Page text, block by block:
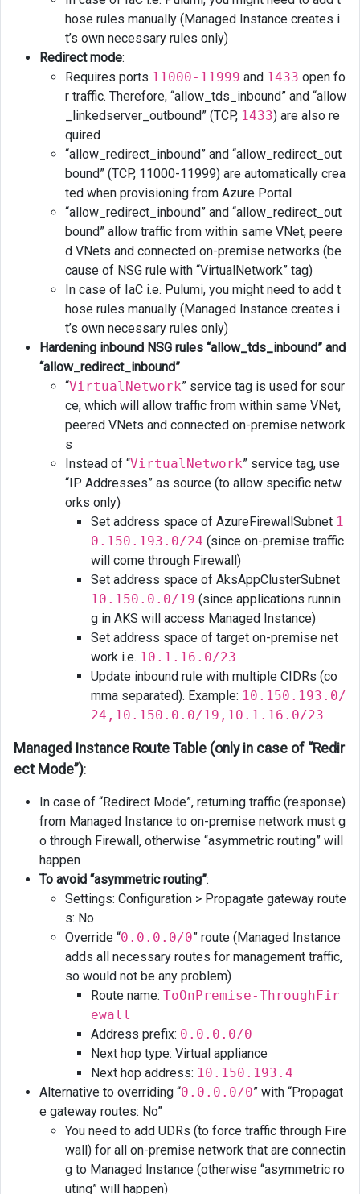
hose rules manually (Managed Instance creates i
t’s own necessary rules only)
Redirect mode:
Requires ports 11000-11999 and 1433 open fo
r traffic. Therefore, “allow_tds_inbound” and “allow
_linkedserver_outbound” (TCP, 1433) are also re
quired
“allow_redirect_inbound” and “allow_redirect_out
bound” (TCP, 11000-11999) are automatically crea
ted when provisioning from Azure Portal
“allow_redirect_inbound” and “allow_redirect_out
bound” allow traffic from within same VNet, peere
d VNets and connected on-premise networks (be
cause of NSG rule with “VirtualNetwork” tag)
In case of IaC i.e. Pulumi, you might need to add t
hose rules manually (Managed Instance creates i
t’s own necessary rules only)
Hardening inbound NSG rules “allow_tds_inbound” and
“allow_redirect_inbound”
“VirtualNetwork” service tag is used for sour
ce, which will allow traffic from within same VNet,
peered VNets and connected on-premise network
s
Instead of “VirtualNetwork” service tag, use
“IP Addresses” as source (to allow specific netw
orks only)
Set address space of AzureFirewallSubnet 1
0.150.193.0/24 (since on-premise traffic
will come through Firewall)
Set address space of AksAppClusterSubnet
10.150.0.0/19 (since applications runnin
g in AKS will access Managed Instance)
Set address space of target on-premise net
work i.e. 10.1.16.0/23
Update inbound rule with multiple CIDRs (co
mma separated). Example: 10.150.193.0/
24,10.150.0.0/19,10.1.16.0/23
Managed Instance Route Table (only in case of “Redir
ect Mode”):
In case of “Redirect Mode”, returning traffic (response)
from Managed Instance to on-premise network must g
o through Firewall, otherwise “asymmetric routing” will
happen
To avoid “asymmetric routing”:
Settings: Configuration > Propagate gateway route
s: No
Override “0.0.0.0/0” route (Managed Instance
adds all necessary routes for management traffic,
so would not be any problem)
Route name: ToOnPremise-ThroughFir
ewall
Address prefix: 0.0.0.0/0
Next hop type: Virtual appliance
Next hop address: 10.150.193.4
Alternative to overriding “0.0.0.0/0” with “Propagat
e gateway routes: No”
You need to add UDRs (to force traffic through Fire
wall) for all on-premise network that are connectin
g to Managed Instance (otherwise “asymmetric ro
uting” will happen)